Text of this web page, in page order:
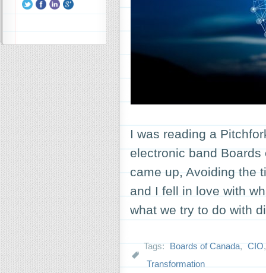
I was reading a
electronic band
came up, Avoiding the
and I fell in love with
what we try to do with
Tags: Boards of Canada, CIO
Transformation